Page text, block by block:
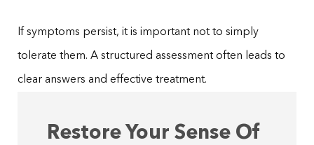
If symptoms persist, it is important not to simply
tolerate them. A structured assessment often leads to
clear answers and effective treatment.
Restore Your Sense Of